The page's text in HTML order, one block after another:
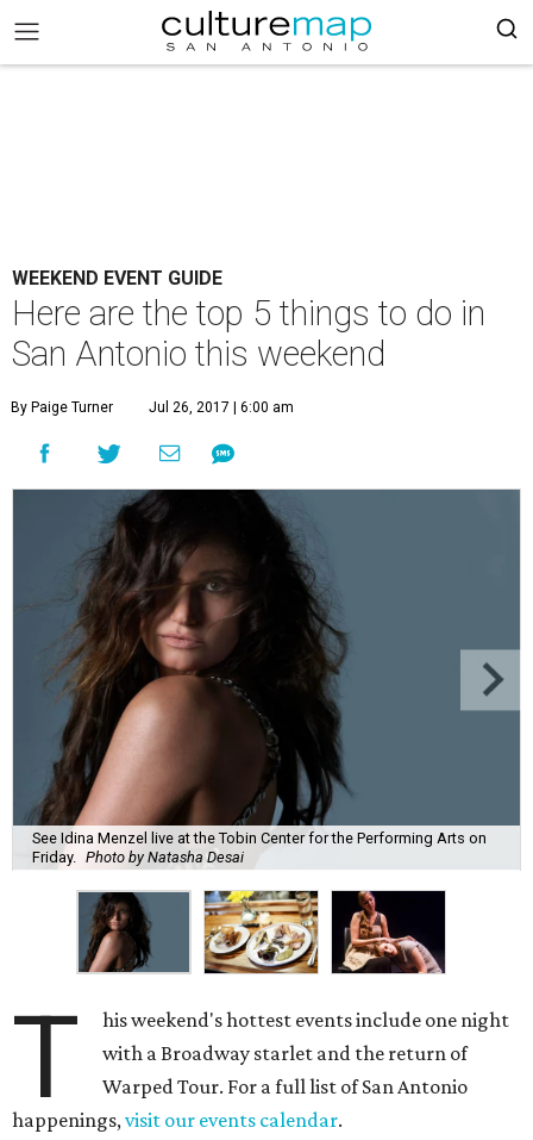
WEEKEND EVENT GUIDE
Here are the top 5 things to do in
San Antonio this weekend
By Paige Turner Jul 26, 2017 | 6:00 am
See Idina Menzel live at the Tobin Center for the Performing Arts on
Friday.
Photo by Natasha Desai
T
his weekend's hottest events include one night
with a Broadway starlet and the return of
Warped Tour. For a full list of San Antonio
happenings,visit our events calendar.